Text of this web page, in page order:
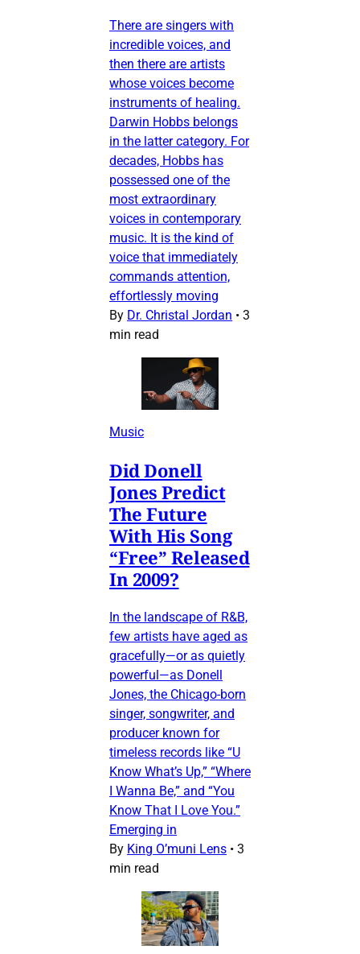
There are singers with
incredible voices, and
then there are artists
whose voices become
instruments of healing.
Darwin Hobbs belongs
in the latter category. For
decades, Hobbs has
possessed one of the
most extraordinary
voices in contemporary
music. It is the kind of
voice that immediately
commands attention,
effortlessly moving
By Dr. Christal Jordan • 3
min read
Music
Did Donell
Jones Predict
The Future
With His Song
“Free” Released
In 2009?
In the landscape of R&B,
few artists have aged as
gracefully—or as quietly
powerful—as Donell
Jones, the Chicago-born
singer, songwriter, and
producer known for
timeless records like “U
Know What’s Up,” “Where
I Wanna Be,” and “You
Know That I Love You.”
Emerging in
By King O’muni Lens • 3
min read